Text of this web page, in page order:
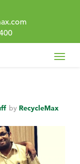
by RecycleMax